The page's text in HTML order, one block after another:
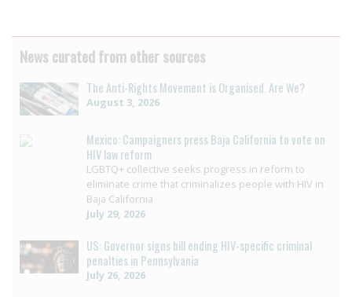
News curated from other sources
The Anti-Rights Movement is Organised. Are We?
August 3, 2026
Mexico: Campaigners press Baja California to vote on
HIV law reform
LGBTQ+ collective seeks progress in reform to
eliminate crime that criminalizes people with HIV in
Baja California
July 29, 2026
US: Governor signs bill ending HIV-specific criminal
penalties in Pennsylvania
July 26, 2026